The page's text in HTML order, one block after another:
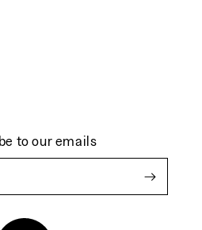
to our emails